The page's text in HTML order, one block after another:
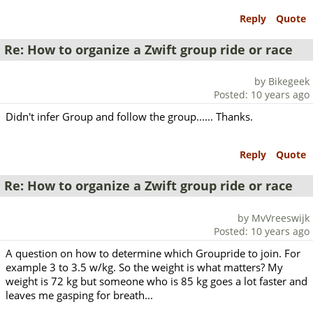
Reply Quote
Re: How to organize a Zwift group ride or race
by Bikegeek
Posted: 10 years ago
Didn't infer Group and follow the group...... Thanks.
Reply Quote
Re: How to organize a Zwift group ride or race
by MvVreeswijk
Posted: 10 years ago
A question on how to determine which Groupride to join. For
example 3 to 3.5 w/kg. So the weight is what matters? My
weight is 72 kg but someone who is 85 kg goes a lot faster and
leaves me gasping for breath...